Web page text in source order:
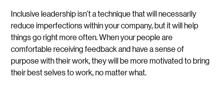
Inclusive leadership isn’t a technique that will necessarily
reduce imperfections within your company, but it will help
things go right more often. When your people are
comfortable receiving feedback and have a sense of
purpose with their work, they will be more motivated to bring
their best selves to work, no matter what.